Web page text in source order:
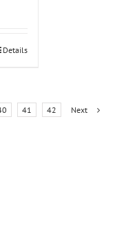
Details
41 42 Next